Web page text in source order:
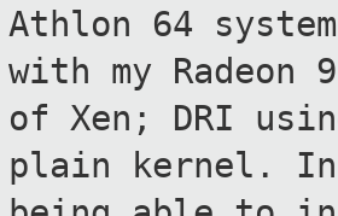
Athlon 64
with my Radeon
of Xen; DRI
plain kernel. In